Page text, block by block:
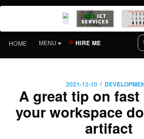
HOME MENU HIRE ME
2021-12-10 /
A great tip on
your workspace
artifact